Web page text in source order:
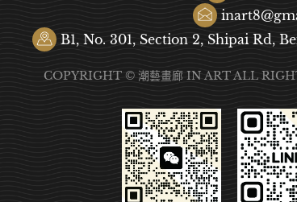
B1, No. 301, Section 2, Shipai Rd,
COPYRIGHT © 潮藝畫廊 IN ART ALL